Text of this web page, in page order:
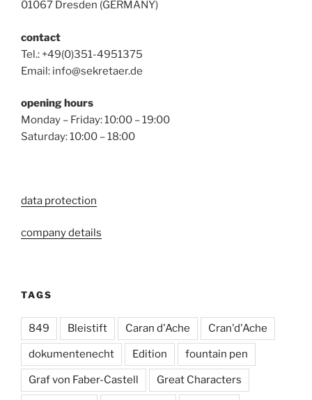
01067 Dresden (GERMANY)
contact
Tel.: +49(0)351-4951375
Email: info@sekretaer.de
opening hours
Monday – Friday: 10:00 – 19:00
Saturday: 10:00 – 18:00
data protection
company details
TAGS
849 Bleistift Caran d'Ache Cran'd'Ache
dokumentenecht Edition fountain pen
Graf von Faber-Castell Great Characters